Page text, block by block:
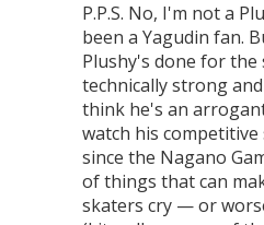
P.P.S. No, I'm not a
been a Yagudin fan.
Plushy's done for
technically strong
think he's an
watch his
since the Nagano
of things that can
skaters cry — or